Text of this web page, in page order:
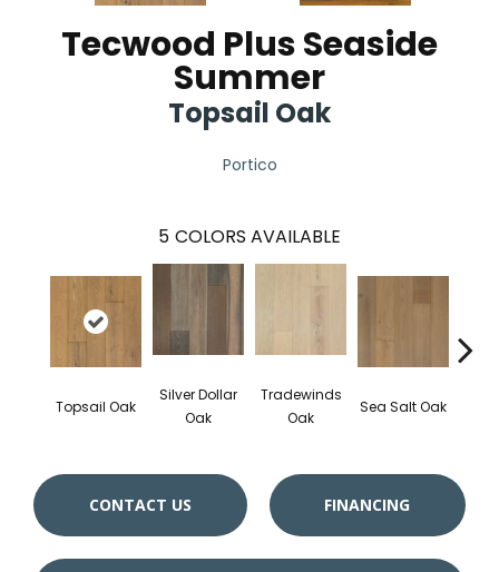
Tecwood Plus Seaside
Summer
Topsail Oak
Portico
5 COLORS AVAILABLE
Topsail Oak
Silver Dollar
Oak
Tradewinds
Oak
Sea Salt Oak
CONTACT US FINANCING